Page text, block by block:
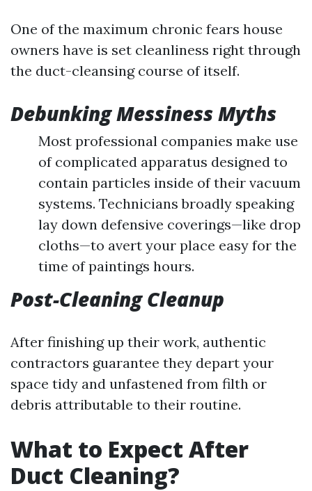
One of the maximum chronic fears house
owners have is set cleanliness right through
the duct-cleansing course of itself.
Debunking Messiness Myths
Most professional companies make use
of complicated apparatus designed to
contain particles inside of their vacuum
systems. Technicians broadly speaking
lay down defensive coverings—like drop
cloths—to avert your place easy for the
time of paintings hours.
Post-Cleaning Cleanup
After finishing up their work, authentic
contractors guarantee they depart your
space tidy and unfastened from filth or
debris attributable to their routine.
What to Expect After
Duct Cleaning?